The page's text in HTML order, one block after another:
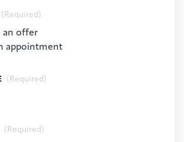
(Required)
an offer
appointment
(Required)
(Required)